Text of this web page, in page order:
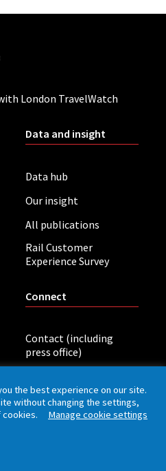
London TravelWatch
Data and insight
Data hub
Our insight
All publications
Rail Customer
Experience Survey
Connect
Contact (including
press office)
the best experience on our site.
without changing the settings,
cookies. Manage cookie settings